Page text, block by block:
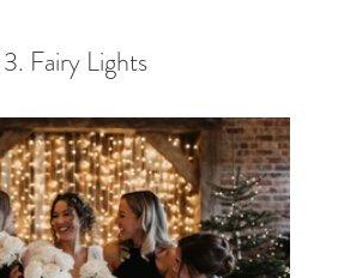
3. Fairy Lights